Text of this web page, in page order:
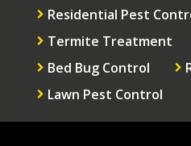
Residential Pest
Termite Treatment
Bed Bug Control
Lawn Pest Control